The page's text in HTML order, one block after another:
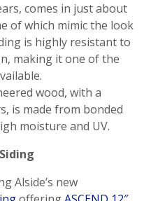
comes in just about
of which mimic the look
is highly resistant to
making it one of the
wood, with a
is made from bonded
moisture and UV.
Alside’s new